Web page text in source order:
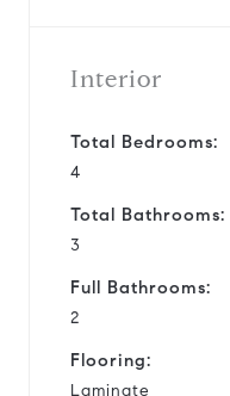
Interior
Total Bedrooms:
4
Total Bathrooms:
3
Full Bathrooms:
2
Flooring:
Laminate